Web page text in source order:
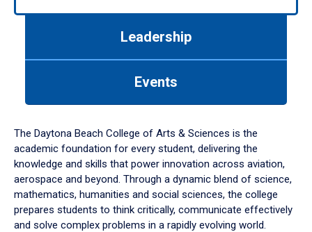
down
arrow
to
Leadership
Events
The Daytona Beach College of Arts & Sciences is the
academic foundation for every student, delivering the
knowledge and skills that power innovation across aviation,
aerospace and beyond. Through a dynamic blend of science,
mathematics, humanities and social sciences, the college
prepares students to think critically, communicate effectively
and solve complex problems in a rapidly evolving world.